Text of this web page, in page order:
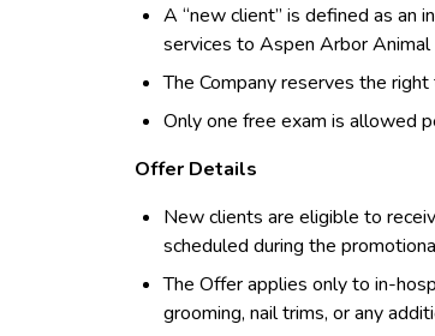
A “new client” is defined as an
services to Aspen Arbor
The Company reserves the
Only one free exam is allowed
Offer Details
New clients are eligible to
scheduled during the
The Offer applies only to in-
grooming, nail trims, or any